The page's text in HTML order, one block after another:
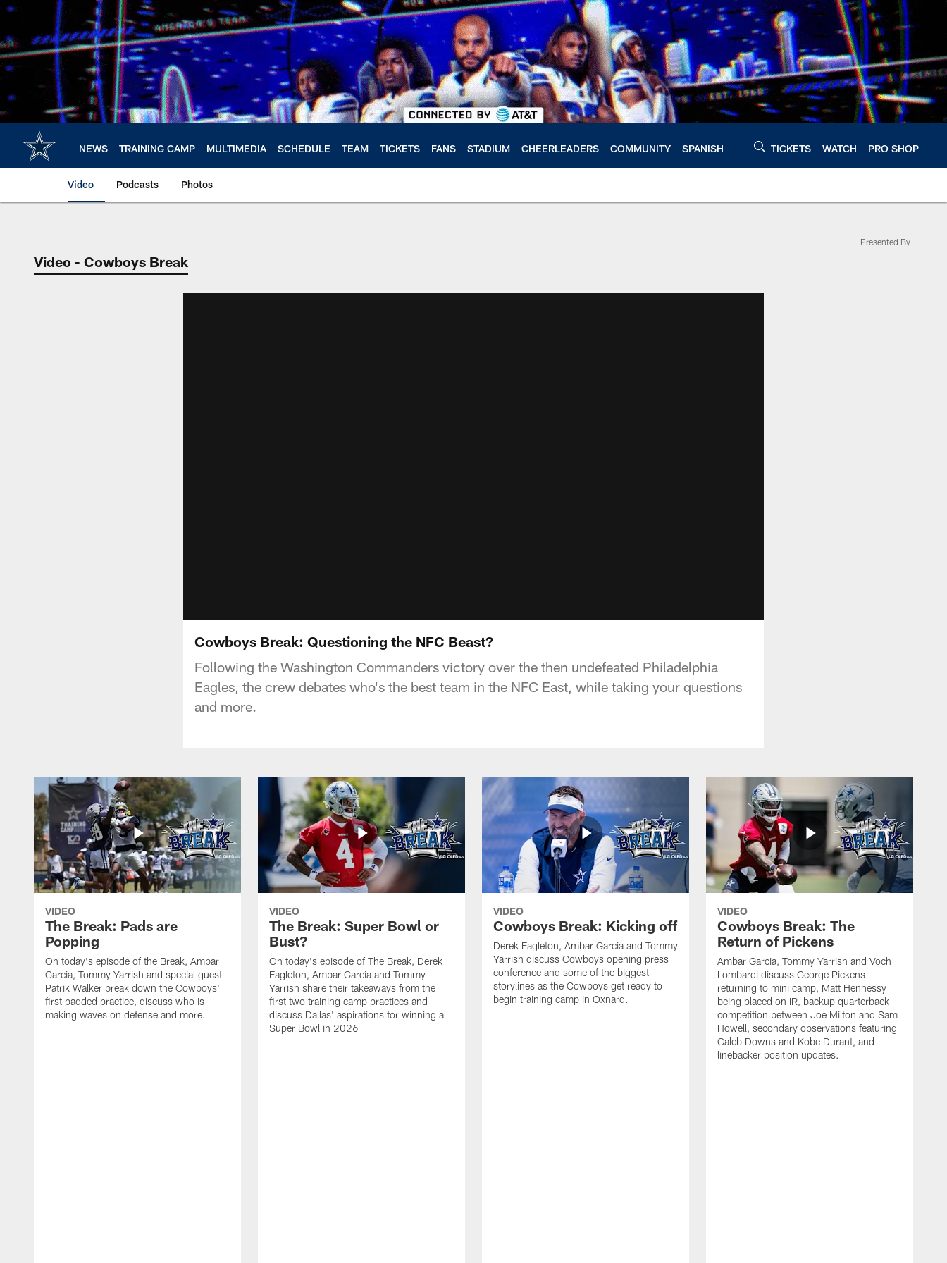
Skip
main
content
NEWS TRAINING CAMP MULTIMEDIA SCHEDULE TEAM TICKETS FANS STADIUM CHEERLEADERS COMMUNITY SPANISH TICKETS WATCH PRO SHOP
Video Podcasts Photos
Video - Cowboys Break
Presented By
Cowboys Break: Questioning the NFC Beast?
Following the Washington Commanders victory over the then undefeated Philadelphia
Eagles, the crew debates who's the best team in the NFC East, while taking your questions
and more.
VIDEO
The Break: Pads are
Popping
On today's episode of the Break, Ambar
Garcia, Tommy Yarrish and special guest
Patrik Walker break down the Cowboys'
first padded practice, discuss who is
making waves on defense and more.
VIDEO
The Break: Super Bowl or
Bust?
On today's episode of The Break, Derek
Eagleton, Ambar Garcia and Tommy
Yarrish share their takeaways from the
first two training camp practices and
discuss Dallas' aspirations for winning a
Super Bowl in 2026
VIDEO
Cowboys Break: Kicking off
Derek Eagleton, Ambar Garcia and Tommy
Yarrish discuss Cowboys opening press
conference and some of the biggest
storylines as the Cowboys get ready to
begin training camp in Oxnard.
VIDEO
Cowboys Break: The
Return of Pickens
Ambar Garcia, Tommy Yarrish and Voch
Lombardi discuss George Pickens
returning to mini camp, Matt Hennessy
being placed on IR, backup quarterback
competition between Joe Milton and Sam
Howell, secondary observations featuring
Caleb Downs and Kobe Durant, and
linebacker position updates.